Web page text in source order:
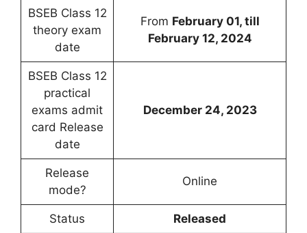
BSEB Class 12
theory exam
date
From February 01, till
February 12, 2024
BSEB Class 12
practical
exams admit
card Release
date
December 24, 2023
Release
mode?
Online
Status Released